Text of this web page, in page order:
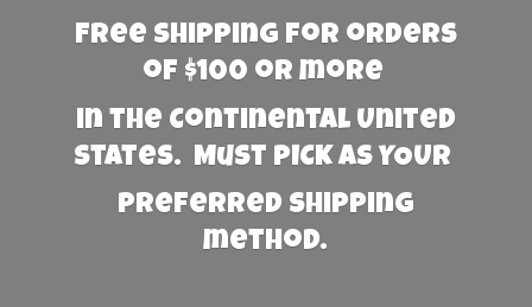
Free Shipping for orders
of $100 or more
in the Continental United
States. Must PICK AS YOUR
preferred shipping
method.